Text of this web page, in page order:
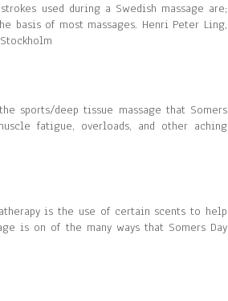
used during a Swedish massage are;
basis of most massages. Henri Peter Ling,
sports/deep tissue massage that Somers
fatigue, overloads, and other aching
is the use of certain scents to help
is on of the many ways that Somers Day